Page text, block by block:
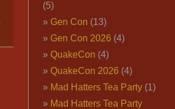
(5)
Gen Con (13)
Gen Con 2026 (4)
QuakeCon (4)
QuakeCon 2026 (4)
Mad Hatters Tea Party(1)
Mad Hatters Tea Party